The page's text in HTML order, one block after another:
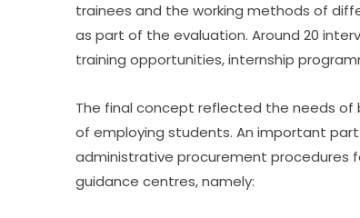
trainees and the working methods of
as part of the evaluation. Around 20
training opportunities, internship
The final concept reflected the needs
of employing students. An important
administrative procurement procedures
guidance centres, namely: